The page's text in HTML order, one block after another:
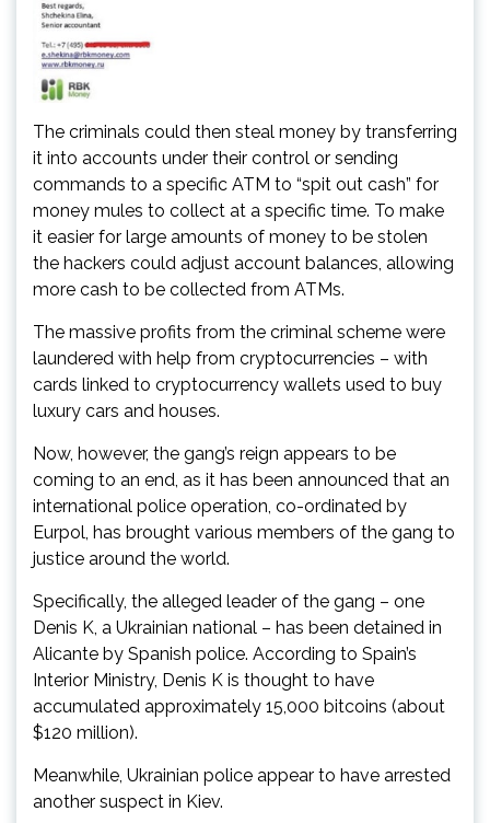
The criminals could then steal money by transferring
it into accounts under their control or sending
commands to a specific ATM to “spit out cash” for
money mules to collect at a specific time. To make
it easier for large amounts of money to be stolen
the hackers could adjust account balances, allowing
more cash to be collected from ATMs.
The massive profits from the criminal scheme were
laundered with help from cryptocurrencies – with
cards linked to cryptocurrency wallets used to buy
luxury cars and houses.
Now, however, the gang’s reign appears to be
coming to an end, as it has been announced that an
international police operation, co-ordinated by
Eurpol, has brought various members of the gang to
justice around the world.
Specifically, the alleged leader of the gang – one
Denis K, a Ukrainian national – has been detained in
Alicante by Spanish police. According to Spain’s
Interior Ministry, Denis K is thought to have
accumulated approximately 15,000 bitcoins (about
$120 million).
Meanwhile, Ukrainian police appear to have arrested
another suspect in Kiev.